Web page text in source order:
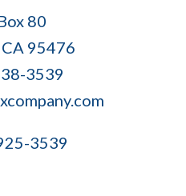
80
95476
3539
3539